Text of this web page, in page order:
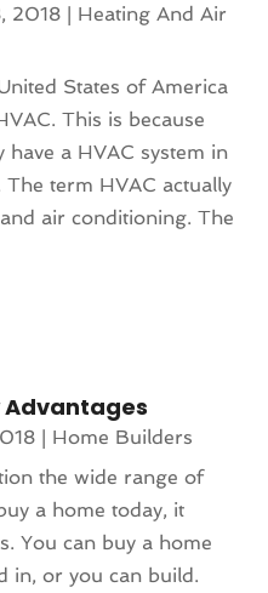
2018 | Heating And Air
States of America
This is because
a HVAC system in
term HVAC actually
air conditioning. The
Advantages
| Home Builders
the wide range of
a home today, it
You can buy a home
in, or you can build.